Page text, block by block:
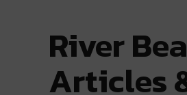
River
Articles